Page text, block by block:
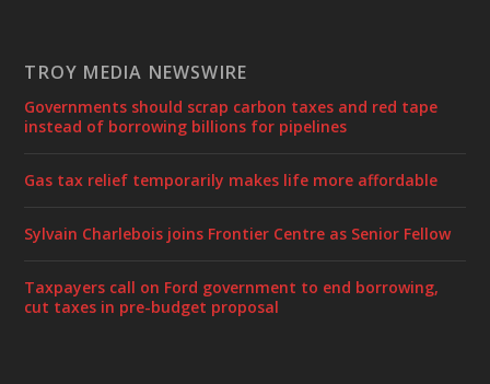
TROY MEDIA NEWSWIRE
Governments should scrap carbon taxes and red tape
instead of borrowing billions for pipelines
Gas tax relief temporarily makes life more affordable
Sylvain Charlebois joins Frontier Centre as Senior Fellow
Taxpayers call on Ford government to end borrowing,
cut taxes in pre-budget proposal